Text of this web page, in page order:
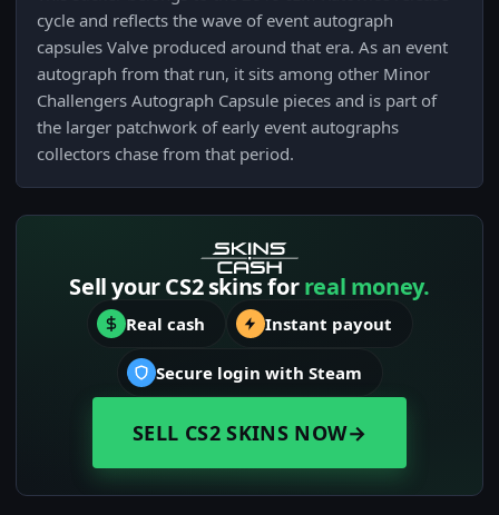
cycle and reflects the wave of event autograph
capsules Valve produced around that era. As an event
autograph from that run, it sits among other Minor
Challengers Autograph Capsule pieces and is part of
the larger patchwork of early event autographs
collectors chase from that period.
Sell your CS2 skins forreal money.
Real cash Instant payout
Secure login with Steam
SELL CS2 SKINS NOW→